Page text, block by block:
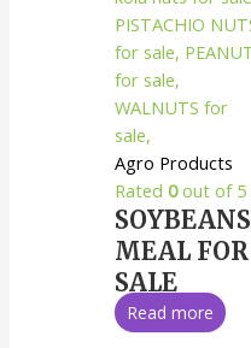
Agro Products
Rated0out of 5
SOYBEANS
MEAL FOR
SALE
Read more